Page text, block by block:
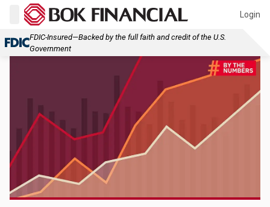
Login
FDIC-Insured—Backed by the full faith and credit of the U.S.
Government